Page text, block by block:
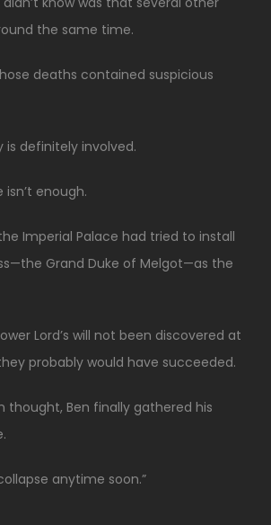
the same time.
deaths contained suspicious
is definitely involved.
enough.
Imperial Palace had tried to install
Grand Duke of Melgot—as the
Lord’s will not been discovered at
probably would have succeeded.
thought, Ben finally gathered his
anytime soon.”